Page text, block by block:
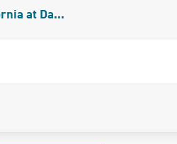
at Da...